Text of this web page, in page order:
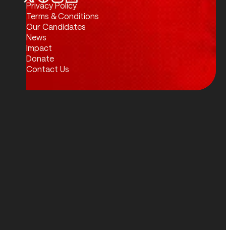
Our Candidates
News
Impact
Donate
Contact Us
Twitter / X
Facebook
Instagram
LinkedIn
Privacy Policy
Terms & Conditions